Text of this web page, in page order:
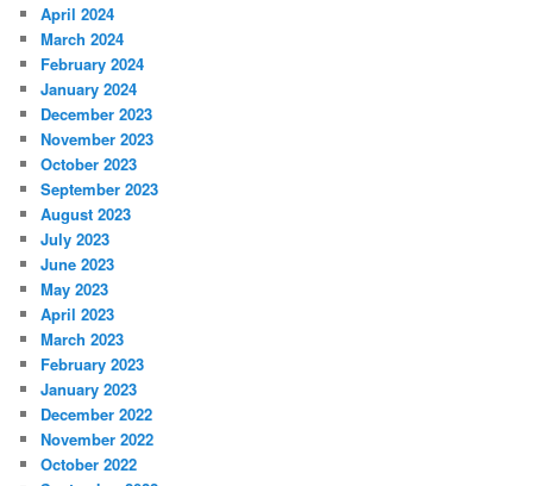
April 2024
March 2024
February 2024
January 2024
December 2023
November 2023
October 2023
September 2023
August 2023
July 2023
June 2023
May 2023
April 2023
March 2023
February 2023
January 2023
December 2022
November 2022
October 2022